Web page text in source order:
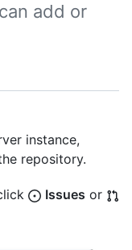
add or
instance,
repository.
Issues or